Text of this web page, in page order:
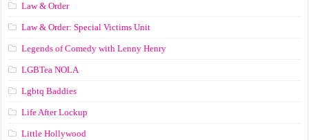
Law & Order
Law & Order: Special Victims Unit
Legends of Comedy with Lenny Henry
LGBTea NOLA
Lgbtq Baddies
Life After Lockup
Little Hollywood